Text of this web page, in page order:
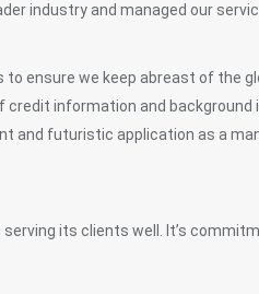
industry and managed our
ensure we keep abreast of the
credit information and
and futuristic application as a
its clients well. It’s